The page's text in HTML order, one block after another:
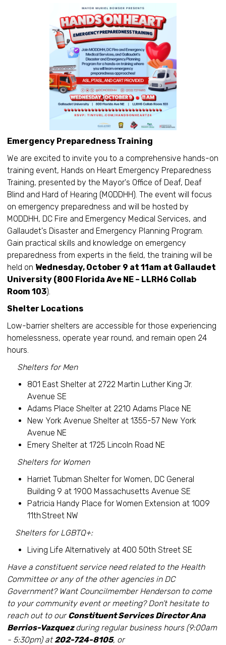
Emergency Preparedness Training
We are excited to invite you to a comprehensive hands-on
training event, Hands on Heart Emergency Preparedness
Training, presented by the Mayor's Office of Deaf, Deaf
Blind and Hard of Hearing (MODDHH). The event will focus
on emergency preparedness and will be hosted by
MODDHH, DC Fire and Emergency Medical Services, and
Gallaudet's Disaster and Emergency Planning Program.
Gain practical skills and knowledge on emergency
preparedness from experts in the field, the training will be
held on Wednesday, October 9 at 11am at Gallaudet
University (800 Florida Ave NE – LLRH6 Collab
Room 103).
Shelter Locations
Low-barrier shelters are accessible for those experiencing
homelessness, operate year round, and remain open 24
hours.
Shelters for Men
801 East Shelter at 2722 Martin Luther King Jr.
Avenue SE
Adams Place Shelter at 2210 Adams Place NE
New York Avenue Shelter at 1355-57 New York
Avenue NE
Emery Shelter at 1725 Lincoln Road NE
Shelters for Women
Harriet Tubman Shelter for Women, DC General
Building 9 at 1900 Massachusetts Avenue SE
Patricia Handy Place for Women Extension at 1009
11th Street NW
Shelters for LGBTQ+:
Living Life Alternatively at 400 50th Street SE
Have a constituent service need related to the Health
Committee or any of the other agencies in DC
Government? Want Councilmember Henderson to come
to your community event or meeting? Don’t hesitate to
reach out to ourConstituent Services Director Ana
Berrios-Vazquezduring regular business hours (9:00am
- 5:30pm) at202-724-8105, or